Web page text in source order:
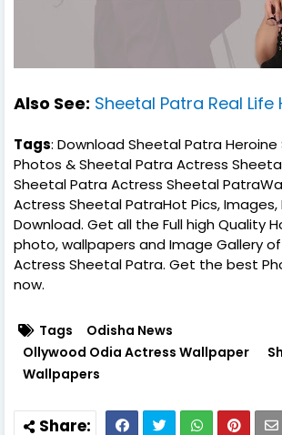
Also See: Sheetal Patra Real Life
Tags: Download Sheetal Patra
Photos & Sheetal Patra Actress
Sheetal Patra Actress Sheetal
Actress Sheetal PatraHot Pics, Images,
Download. Get all the Full high Quality
photo, wallpapers and Image Gallery
Actress Sheetal Patra. Get the best
now.
Tags
Odisha News
Ollywood Odia Actress Wallpaper
Wallpapers